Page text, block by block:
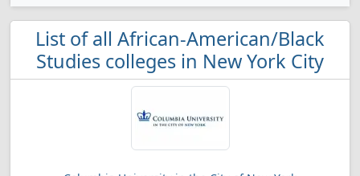
List of all African-American/Black
Studies colleges in New York City